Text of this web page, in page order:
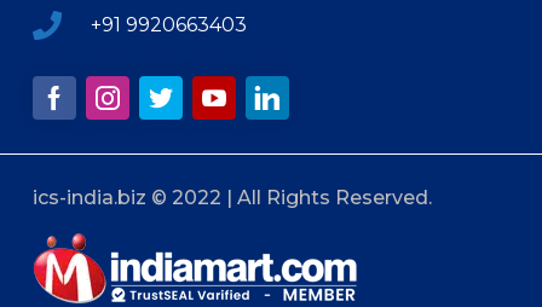
+91 9920663403
ics-india.biz © 2022 | All Rights Reserved.